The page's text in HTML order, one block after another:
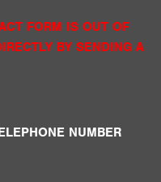
FORM IS OUT OF
BY SENDING A
NUMBER